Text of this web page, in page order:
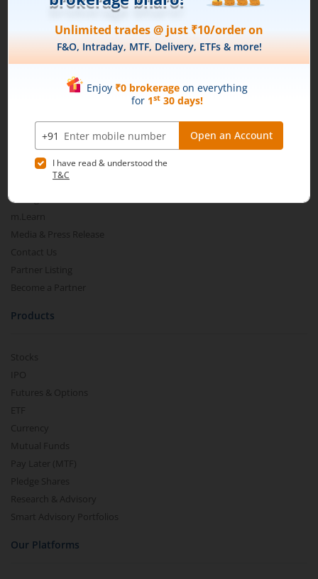
Connect with us on Social
Mirae Asset
About Us
Our Technology
Pricing
m.Learn
Media & Press Release
Contact Us
Partner Listing
Become a Partner
Products
Stocks
IPO
Futures & Options
ETF
Currency
Mutual Funds
Pay Later (MTF)
Pledge Shares
Research & Advisory
Smart Advisory Portfolios
Our Platforms